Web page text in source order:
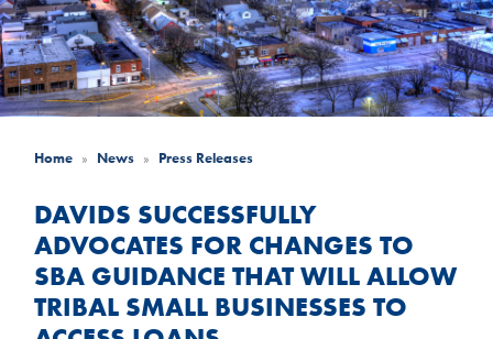
Home News Press Releases
DAVIDS SUCCESSFULLY
ADVOCATES FOR CHANGES TO
SBA GUIDANCE THAT WILL ALLOW
TRIBAL SMALL BUSINESSES TO